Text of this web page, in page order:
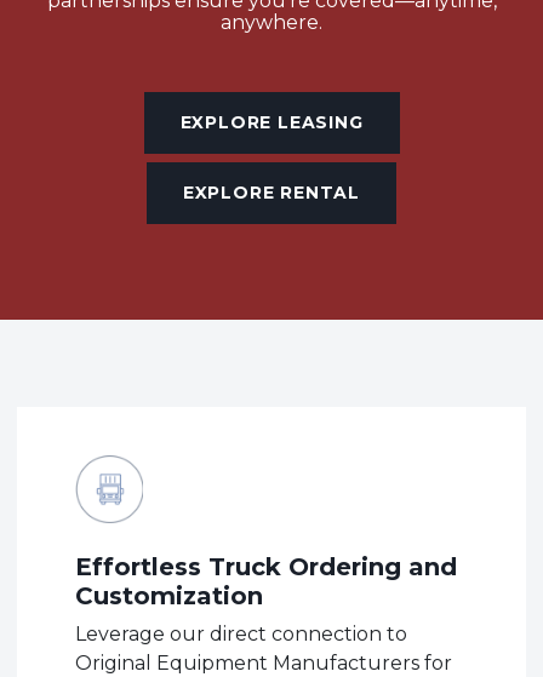
anywhere.
EXPLORE LEASING
EXPLORE RENTAL
Effortless Truck Ordering and
Customization
Leverage our direct connection to
Original Equipment Manufacturers for